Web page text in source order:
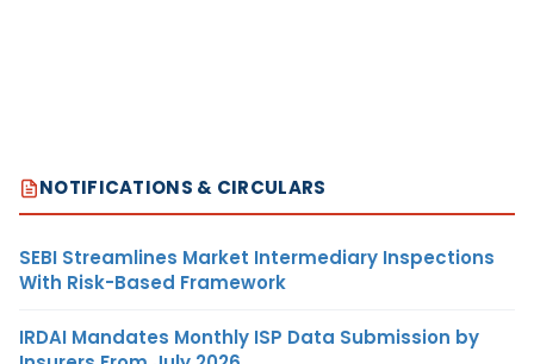
NOTIFICATIONS & CIRCULARS
SEBI Streamlines Market Intermediary Inspections
With Risk-Based Framework
IRDAI Mandates Monthly ISP Data Submission by